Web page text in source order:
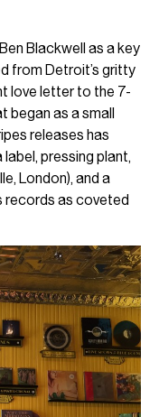
Blackwell as a key
from Detroit’s gritty
love letter to the 7-
began as a small
releases has
pressing plant,
London), and a
records as coveted